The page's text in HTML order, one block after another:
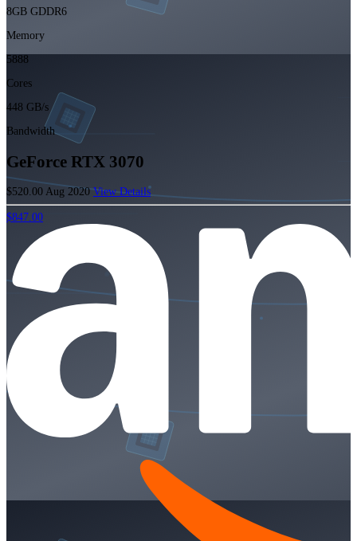
8GB GDDR6
Memory
5888
Cores
448 GB/s
Bandwidth
GeForce RTX 3070
$520.00 Aug 2020View Details
$847.00